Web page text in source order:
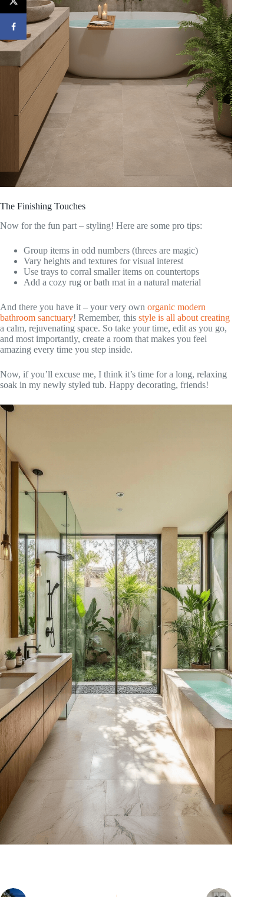
The Finishing Touches
Now for the fun part – styling! Here are some pro tips:
Group items in odd numbers (threes are magic)
Vary heights and textures for visual interest
Use trays to corral smaller items on countertops
Add a cozy rug or bath mat in a natural material
And there you have it – your very own organic modern
bathroom sanctuary! Remember, this style is all about creating
a calm, rejuvenating space. So take your time, edit as you go,
and most importantly, create a room that makes you feel
amazing every time you step inside.
Now, if you’ll excuse me, I think it’s time for a long, relaxing
soak in my newly styled tub. Happy decorating, friends!